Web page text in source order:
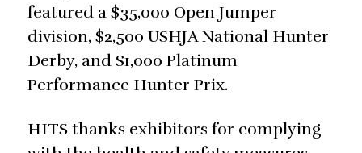
featured a $35,000 Open Jumper
division, $2,500 USHJA National Hunter
Derby, and $1,000 Platinum
Performance Hunter Prix.
HITS thanks exhibitors for complying